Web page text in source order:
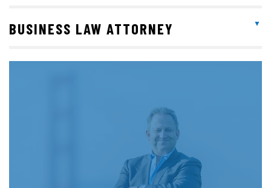
BUSINESS LAW ATTORNEY